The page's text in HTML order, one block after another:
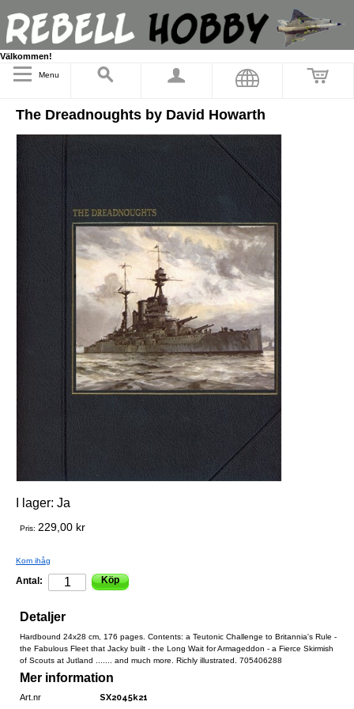
Välkommen!
Menu
The Dreadnoughts by David Howarth
I lager: Ja
Pris: 229,00 kr
Kom ihåg
Antal: Köp
Detaljer
Hardbound 24x28 cm, 176 pages. Contents: a Teutonic Challenge to Britannia's Rule -
the Fabulous Fleet that Jacky built - the Long Wait for Armageddon - a Fierce Skirmish
of Scouts at Jutland ....... and much more. Richly illustrated. 705406288
Mer information
Art.nr SX2045k21